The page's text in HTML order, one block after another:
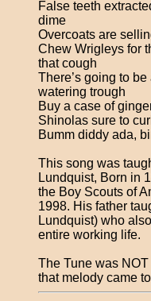
False teeth
dime
Overcoats are
Chew Wrigleys for
that cough
There’s going to
watering trough
Buy a case of
Shinolas sure to
Bumm diddy ada,
This song was
Lundquist, Born in
the Boy Scouts of
1998. His father
Lundquist) who
entire working life.
The Tune was
that melody came